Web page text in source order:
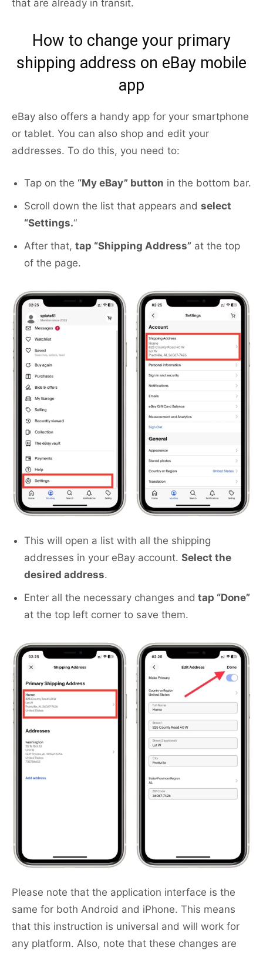
that are already in transit.
How to change your primary
shipping address on eBay mobile
app
eBay also offers a handy app for your smartphone
or tablet. You can also shop and edit your
addresses. To do this, you need to:
Tap on the “My eBay” button in the bottom bar.
Scroll down the list that appears and select
“Settings.“
After that, tap “Shipping Address” at the top
of the page.
This will open a list with all the shipping
addresses in your eBay account. Select the
desired address.
Enter all the necessary changes and tap “Done”
at the top left corner to save them.
Please note that the application interface is the
same for both Android and iPhone. This means
that this instruction is universal and will work for
any platform. Also, note that these changes are